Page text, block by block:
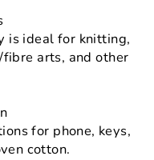
is ideal for knitting,
arts, and other
for phone, keys,
cotton.